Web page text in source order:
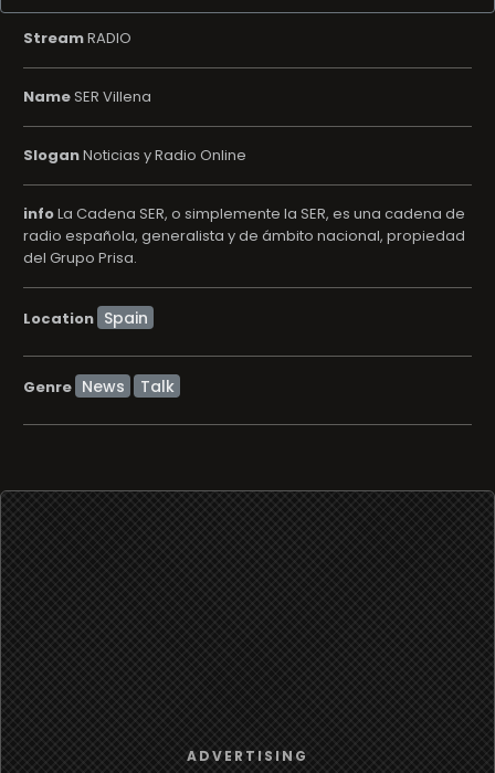
StreamRADIO
NameSER Villena
SloganNoticias y Radio Online
infoLa Cadena SER, o simplemente la SER, es una cadena de
radio española, generalista y de ámbito nacional, propiedad
del Grupo Prisa.
Location
Genre News Talk